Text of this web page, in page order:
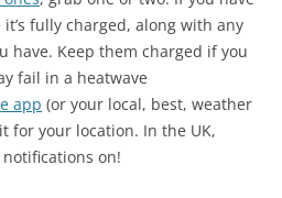
fully charged, along with any
have. Keep them charged if you
fail in a heatwave
app (or your local, best, weather
for your location. In the UK,
on!